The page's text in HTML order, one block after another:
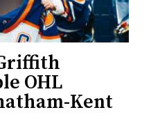
OHL
Kent